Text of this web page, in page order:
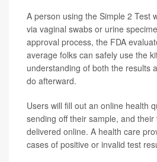
A person using the Simple 2 Test
via vaginal swabs or urine
approval process, the FDA
average folks can safely use the
understanding of both the results
do afterward.
Users will fill out an online health
sending off their sample, and
delivered online. A health care
cases of positive or invalid test